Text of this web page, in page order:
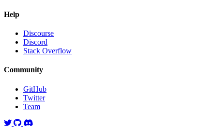
Help
Discourse
Discord
Stack Overflow
Community
GitHub
Twitter
Team
TwitterGitHubDiscord